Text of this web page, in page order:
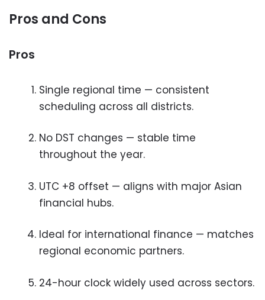
Pros and Cons
Pros
Single regional time — consistent
scheduling across all districts.
No DST changes — stable time
throughout the year.
UTC +8 offset — aligns with major Asian
financial hubs.
Ideal for international finance — matches
regional economic partners.
24-hour clock widely used across sectors.